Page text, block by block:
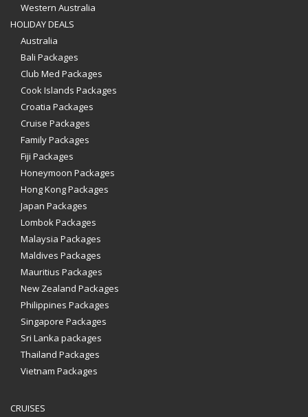
Western Australia
HOLIDAY DEALS
Australia
Bali Packages
Club Med Packages
Cook Islands Packages
Croatia Packages
Cruise Packages
Family Packages
Fiji Packages
Honeymoon Packages
Hong Kong Packages
Japan Packages
Lombok Packages
Malaysia Packages
Maldives Packages
Mauritius Packages
New Zealand Packages
Philippines Packages
Singapore Packages
Sri Lanka packages
Thailand Packages
Vietnam Packages
CRUISES